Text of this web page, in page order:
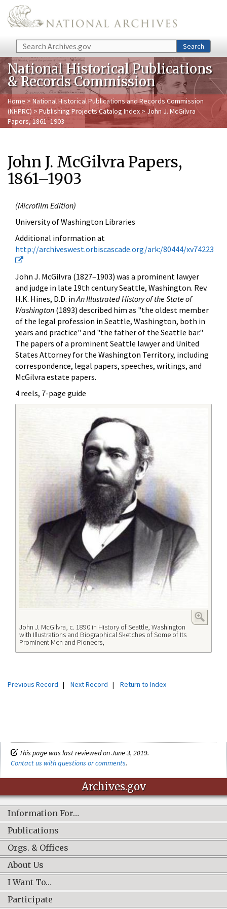
Skip to main content
Search Search
National Historical Publications
& Records Commission
Home > National Historical Publications and Records Commission
(NHPRC) > Publishing Projects Catalog Index> John J. McGilvra
Papers, 1861–1903
John J. McGilvra Papers,
1861–1903
(Microfilm Edition)
University of Washington Libraries
Additional information at
http://archiveswest.orbiscascade.org/ark:/80444/xv74223
John J. McGilvra (1827–1903) was a prominent lawyer
and judge in late 19th century Seattle, Washington. Rev.
H.K. Hines, D.D. inAn Illustrated History of the State of
Washington (1893) described him as "the oldest member
of the legal profession in Seattle, Washington, both in
years and practice" and "the father of the Seattle bar."
The papers of a prominent Seattle lawyer and United
States Attorney for the Washington Territory, including
correspondence, legal papers, speeches, writings, and
McGilvra estate papers.
4 reels, 7-page guide
John J. McGilvra, c. 1890 in History of Seattle, Washington
with Illustrations and Biographical Sketches of Some of Its
Prominent Men and Pioneers,
Previous Record | Next Record | Return to Index
This page was last reviewed on June 3, 2019.
Contact us with questions or comments.
Archives.gov
Information For…
Publications
Orgs. & Offices
About Us
I Want To…
Participate